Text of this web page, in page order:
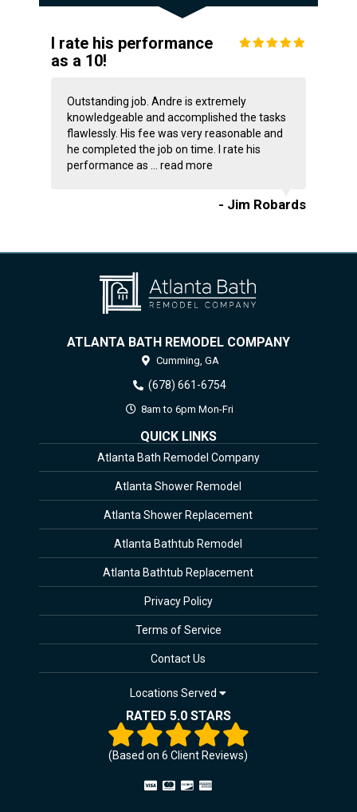
I rate his performance
as a 10!
Outstanding job. Andre is extremely
knowledgeable and accomplished the tasks
flawlessly. His fee was very reasonable and
he completed the job on time. I rate his
performance as ... read more
- Jim Robards
ATLANTA BATH REMODEL COMPANY
Cumming, GA
(678) 661-6754
8am to 6pm Mon-Fri
QUICK LINKS
Atlanta Bath Remodel Company
Atlanta Shower Remodel
Atlanta Shower Replacement
Atlanta Bathtub Remodel
Atlanta Bathtub Replacement
Privacy Policy
Terms of Service
Contact Us
Locations Served
RATED 5.0 STARS
(Based on6 Client Reviews)